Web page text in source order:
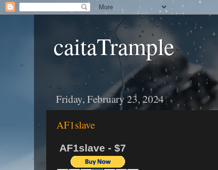
caitaTrample
Friday, February 23, 2024
AF1slave
AF1slave - $7